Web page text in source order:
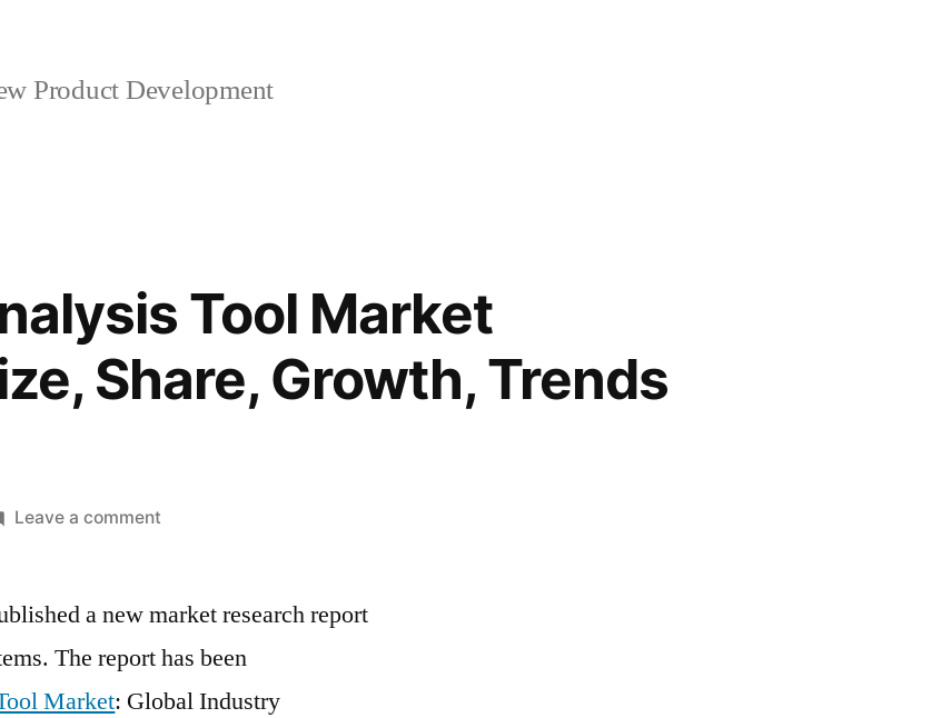
Product Development
Tool Market
Share, Growth, Trends
Leave a commenton
Tool
Analysis
by
a new market research report
The report has been
Market: Global Industry